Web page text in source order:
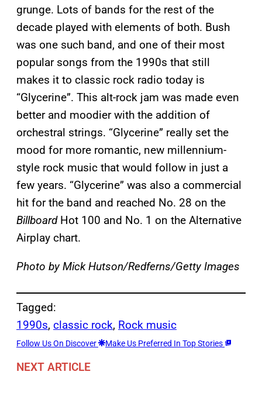
grunge. Lots of bands for the rest of the
decade played with elements of both. Bush
was one such band, and one of their most
popular songs from the 1990s that still
makes it to classic rock radio today is
“Glycerine”. This alt-rock jam was made even
better and moodier with the addition of
orchestral strings. “Glycerine” really set the
mood for more romantic, new millennium-
style rock music that would follow in just a
few years. “Glycerine” was also a commercial
hit for the band and reached No. 28 on the
BillboardHot 100 and No. 1 on the Alternative
Airplay chart.
Photo by Mick Hutson/Redferns/Getty Images
Tagged:
1990s, classic rock, Rock music
Follow Us On Discover Make Us Preferred In Top Stories
NEXT ARTICLE